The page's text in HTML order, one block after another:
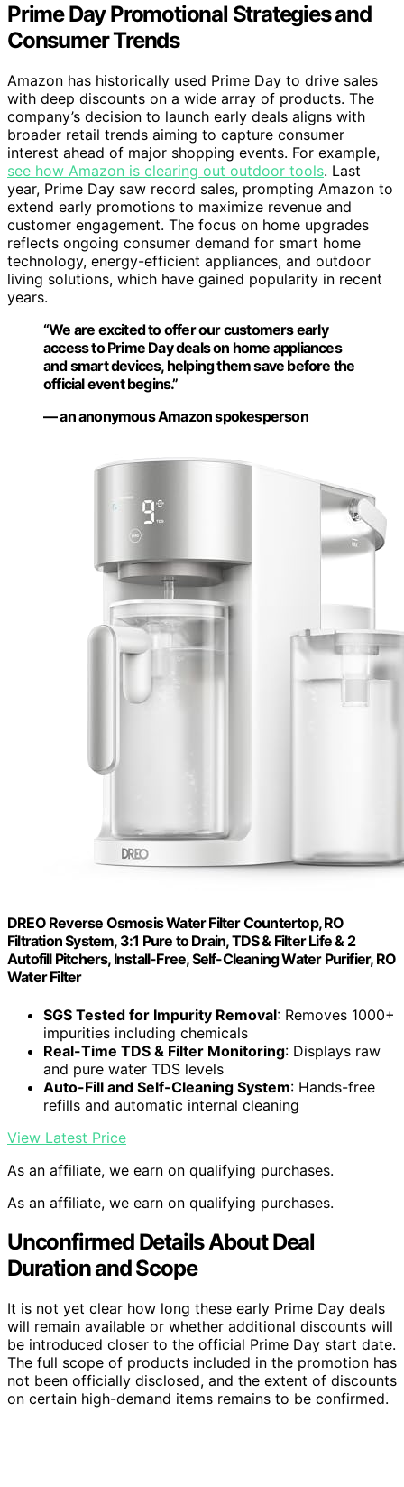
Prime Day Promotional Strategies and
Consumer Trends
Amazon has historically used Prime Day to drive sales
with deep discounts on a wide array of products. The
company’s decision to launch early deals aligns with
broader retail trends aiming to capture consumer
interest ahead of major shopping events. For example,
see how Amazon is clearing out outdoor tools. Last
year, Prime Day saw record sales, prompting Amazon to
extend early promotions to maximize revenue and
customer engagement. The focus on home upgrades
reflects ongoing consumer demand for smart home
technology, energy-efficient appliances, and outdoor
living solutions, which have gained popularity in recent
years.
“We are excited to offer our customers early
access to Prime Day deals on home appliances
and smart devices, helping them save before the
official event begins.”
— an anonymous Amazon spokesperson
DREO Reverse Osmosis Water Filter Countertop, RO
Filtration System, 3:1 Pure to Drain, TDS & Filter Life & 2
Autofill Pitchers, Install-Free, Self-Cleaning Water Purifier, RO
Water Filter
SGS Tested for Impurity Removal: Removes 1000+
impurities including chemicals
Real-Time TDS & Filter Monitoring: Displays raw
and pure water TDS levels
Auto-Fill and Self-Cleaning System: Hands-free
refills and automatic internal cleaning
View Latest Price
As an affiliate, we earn on qualifying purchases.
As an affiliate, we earn on qualifying purchases.
Unconfirmed Details About Deal
Duration and Scope
It is not yet clear how long these early Prime Day deals
will remain available or whether additional discounts will
be introduced closer to the official Prime Day start date.
The full scope of products included in the promotion has
not been officially disclosed, and the extent of discounts
on certain high-demand items remains to be confirmed.